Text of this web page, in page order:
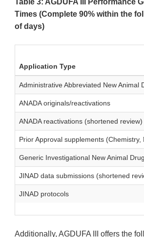
Table 3: AGDUFA III Performance
Times (Complete 90% within the
of days)
Application Type
Administrative Abbreviated New Animal
ANADA originals/reactivations
ANADA reactivations (shortened review)
Prior Approval supplements
Generic Investigational New Animal
JINAD data submissions (shortened
JINAD protocols
Additionally, AGDUFA III offers the